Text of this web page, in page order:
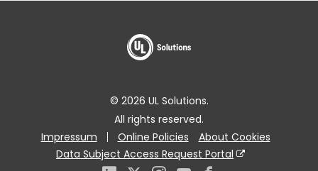
© 2026 UL Solutions.
All rights reserved.
Impressum
Online Policies
About Cookies
Data Subject Access Request Portal